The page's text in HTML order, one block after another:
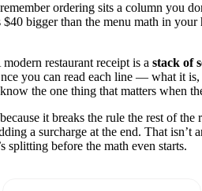
ordering sits a column you
bigger than the menu math in
restaurant receipt is a stack of
you can read each line — what it
the one thing that matters when
it breaks the rule the rest of
a surcharge at the end. That isn’t
splitting before the math even starts.